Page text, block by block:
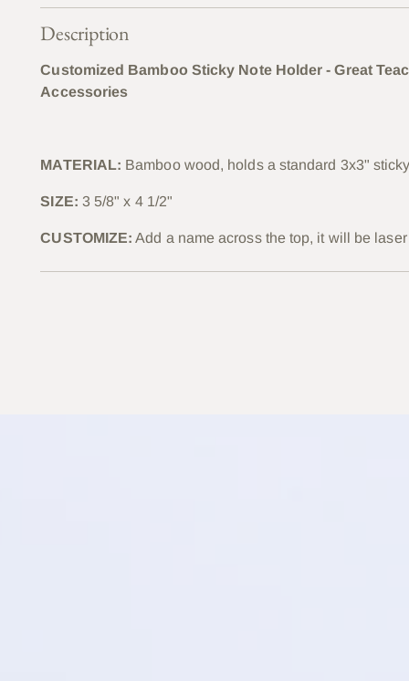
Description
Customized Bamboo Sticky Note Holder - Great
Accessories
MATERIAL: Bamboo wood, holds a standard 3x3"
SIZE: 3 5/8" x 4 1/2"
CUSTOMIZE: Add a name across the top, it will be